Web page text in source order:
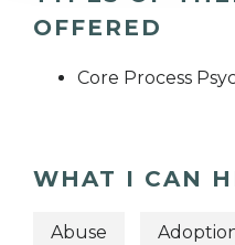
OFFERED
Core Process
WHAT I CAN
Abuse